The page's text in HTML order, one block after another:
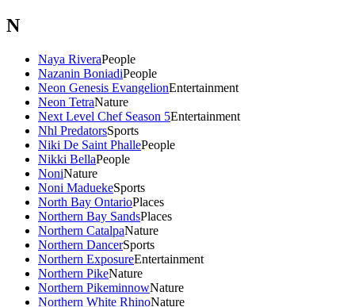
N
Naya RiveraPeople
Nazanin BoniadiPeople
Neon Genesis EvangelionEntertainment
Neon TetraNature
Next Level Chef Season 5Entertainment
Nhl PredatorsSports
Niki De Saint PhallePeople
Nikki BellaPeople
NoniNature
Noni MaduekeSports
North Bay OntarioPlaces
Northern Bay SandsPlaces
Northern CatalpaNature
Northern DancerSports
Northern ExposureEntertainment
Northern PikeNature
Northern PikeminnowNature
Northern White RhinoNature